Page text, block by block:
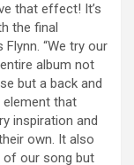
that effect! It’s
the final
“We try our
album not
but a back and
that
inspiration and
own. It also
of our song but